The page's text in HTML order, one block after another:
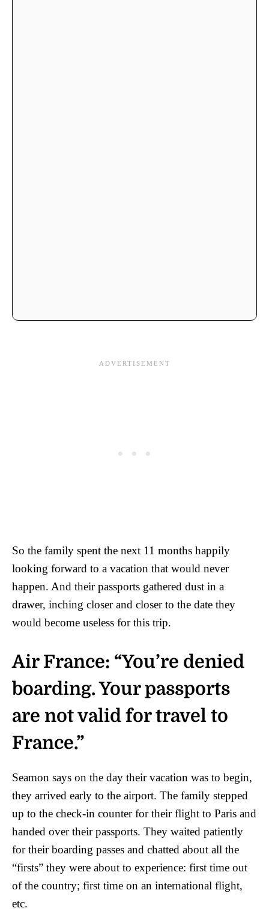
So the family spent the next 11 months happily
looking forward to a vacation that would never
happen. And their passports gathered dust in a
drawer, inching closer and closer to the date they
would become useless for this trip.
Air France: “You’re denied
boarding. Your passports
are not valid for travel to
France.”
Seamon says on the day their vacation was to begin,
they arrived early to the airport. The family stepped
up to the check-in counter for their flight to Paris and
handed over their passports. They waited patiently
for their boarding passes and chatted about all the
“firsts” they were about to experience: first time out
of the country; first time on an international flight,
etc.